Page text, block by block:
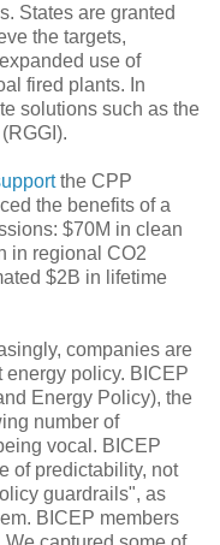
States are granted
the targets,
use of
fired plants. In
solutions such as the
(RGGI).
the CPP
the benefits of a
$70M in clean
in regional CO2
$2B in lifetime
companies are
policy. BICEP
Energy Policy), the
number of
vocal. BICEP
of predictability, not
guardrails", as
BICEP members